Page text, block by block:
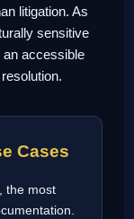
litigation. As
sensitive
an accessible
Cases
the most